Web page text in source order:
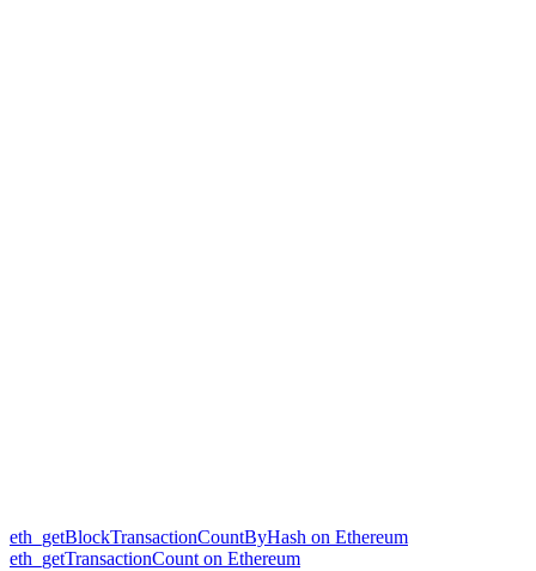
eth_getBlockTransactionCountByHash on Ethereum
eth_getTransactionCount on Ethereum